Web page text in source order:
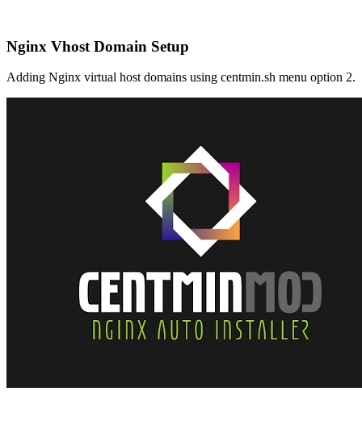
Nginx Vhost Domain Setup
Adding Nginx virtual host domains using centmin.sh menu option 2.